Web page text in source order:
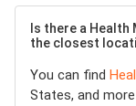
Is there a
the closest
You can find
States, and